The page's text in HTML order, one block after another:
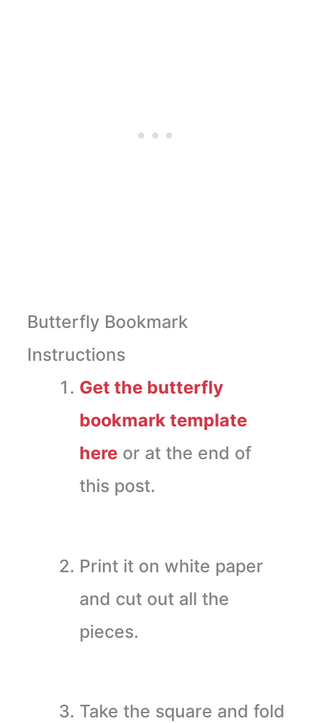
Butterfly Bookmark
Instructions
Get the butterfly
bookmark template
here or at the end of
this post.
Print it on white paper
and cut out all the
pieces.
Take the square and fold